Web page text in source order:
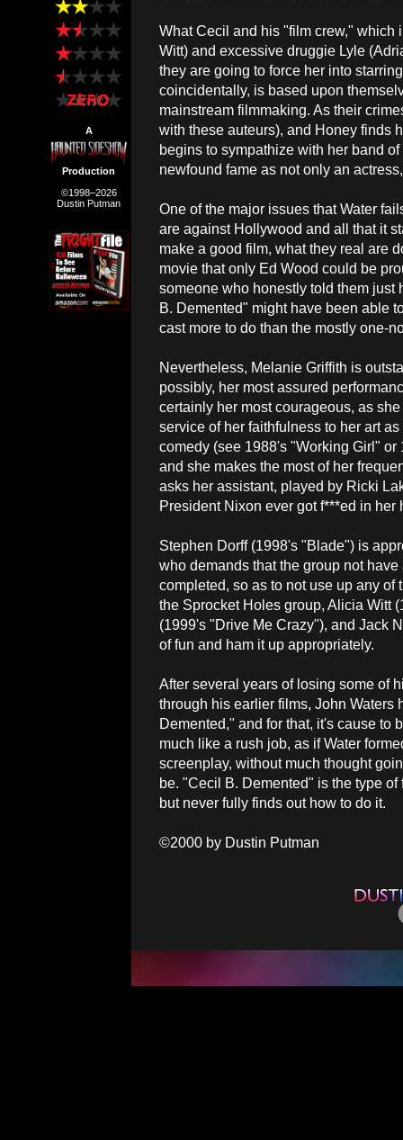
A
Production
©1998–2026
Dustin Putman
What Cecil and his "film crew,"
Witt) and excessive druggie Lyle
they are going to force her into
coincidentally, is based upon
mainstream filmmaking. As their
with these auteurs), and Honey finds
begins to sympathize with her band
newfound fame as not only an
One of the major issues that Water
are against Hollywood and all that it
make a good film, what they real are
movie that only Ed Wood could be
someone who honestly told them
B. Demented" might have been able
cast more to do than the mostly one-
Nevertheless, Melanie Griffith is
possibly, her most assured
certainly her most courageous, as
service of her faithfulness to her art
comedy (see 1988's "Working Girl"
and she makes the most of her
asks her assistant, played by Ricki
President Nixon ever got f***ed in her
Stephen Dorff (1998's "Blade") is
who demands that the group not
completed, so as to not use up any
the Sprocket Holes group, Alicia Witt
(1999's "Drive Me Crazy"), and Jack
of fun and ham it up appropriately.
After several years of losing some of
through his earlier films, John Waters
Demented," and for that, it's cause to
much like a rush job, as if Water
screenplay, without much thought
be. "Cecil B. Demented" is the type
but never fully finds out how to do it.
©2000 by Dustin Putman